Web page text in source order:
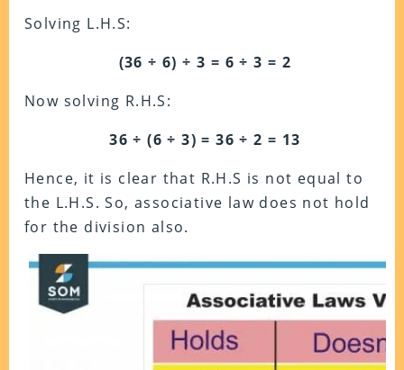
Solving L.H.S:
(36 ÷ 6) ÷ 3 = 6 ÷ 3 = 2
Now solving R.H.S:
36 ÷ (6 ÷ 3) = 36 ÷ 2 = 13
Hence, it is clear that R.H.S is not equal to
the L.H.S.So, associative law does not hold
for the division also.